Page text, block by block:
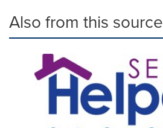
Also from this source